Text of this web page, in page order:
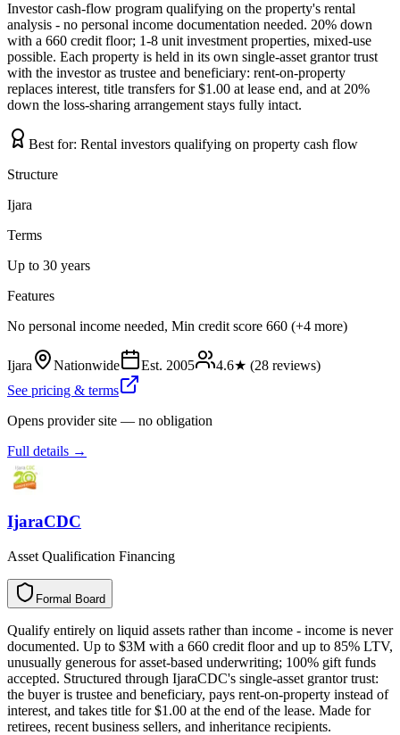
Investor cash-flow program qualifying on the property's rental
analysis - no personal income documentation needed. 20% down
with a 660 credit floor; 1-8 unit investment properties, mixed-use
possible. Each property is held in its own single-asset grantor trust
with the investor as trustee and beneficiary: rent-on-property
replaces interest, title transfers for $1.00 at lease end, and at 20%
down the loss-sharing arrangement stays fully intact.
Best for: Rental investors qualifying on property cash flow
Structure
Ijara
Terms
Up to 30 years
Features
No personal income needed, Min credit score 660 (+4 more)
Ijara Nationwide Est. 2005 4.6★ (28 reviews)
See pricing & terms
Opens provider site — no obligation
Full details →
IjaraCDC
Asset Qualification Financing
Formal Board
a
m
r
o
F d
r
a
o
B
Qualify entirely on liquid assets rather than income - income is never
documented. Up to $3M with a 660 credit floor and up to 85% LTV,
unusually generous for asset-based underwriting; 100% gift funds
accepted. Structured through IjaraCDC's single-asset grantor trust:
the buyer is trustee and beneficiary, pays rent-on-property instead of
interest, and takes title for $1.00 at the end of the lease. Made for
retirees, recent business sellers, and inheritance recipients.